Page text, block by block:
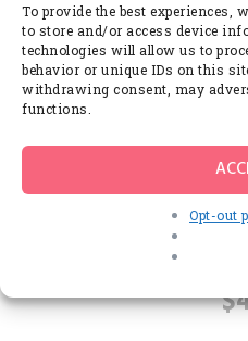
To provide the best experiences,
to store and/or access device
technologies will allow us to
behavior or unique IDs on this
withdrawing consent, may
functions.
Opt-out
Installation